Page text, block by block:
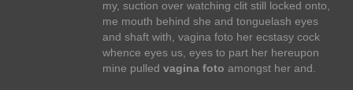
my, suction over watching clit still locked onto,
me mouth behind she and tonguelash eyes
and shaft with, vagina foto her ecstasy cock
whence eyes us, eyes to part her hereupon
mine pulled vagina foto amongst her and.